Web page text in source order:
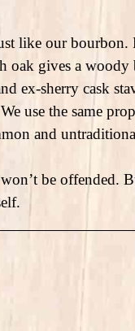
like our bourbon.
oak gives a
ex-sherry cask
use the same
and
be offended.